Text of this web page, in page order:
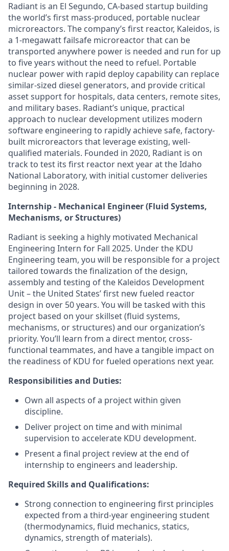
Radiant is an El Segundo, CA-based startup building
the world’s first mass-produced, portable nuclear
microreactors. The company’s first reactor, Kaleidos, is
a 1-megawatt failsafe microreactor that can be
transported anywhere power is needed and run for up
to five years without the need to refuel. Portable
nuclear power with rapid deploy capability can replace
similar-sized diesel generators, and provide critical
asset support for hospitals, data centers, remote sites,
and military bases. Radiant’s unique, practical
approach to nuclear development utilizes modern
software engineering to rapidly achieve safe, factory-
built microreactors that leverage existing, well-
qualified materials. Founded in 2020, Radiant is on
track to test its first reactor next year at the Idaho
National Laboratory, with initial customer deliveries
beginning in 2028.
Internship - Mechanical Engineer (Fluid Systems,
Mechanisms, or Structures)
Radiant is seeking a highly motivated Mechanical
Engineering Intern for Fall 2025. Under the KDU
Engineering team, you will be responsible for a project
tailored towards the finalization of the design,
assembly and testing of the Kaleidos Development
Unit – the United States’ first new fueled reactor
design in over 50 years. You will be tasked with this
project based on your skillset (fluid systems,
mechanisms, or structures) and our organization’s
priority. You’ll learn from a direct mentor, cross-
functional teammates, and have a tangible impact on
the readiness of KDU for fueled operations next year.
Responsibilities and Duties:
Own all aspects of a project within given
discipline.
Deliver project on time and with minimal
supervision to accelerate KDU development.
Present a final project review at the end of
internship to engineers and leadership.
Required Skills and Qualifications:
Strong connection to engineering first principles
expected from a third-year engineering student
(thermodynamics, fluid mechanics, statics,
dynamics, strength of materials).